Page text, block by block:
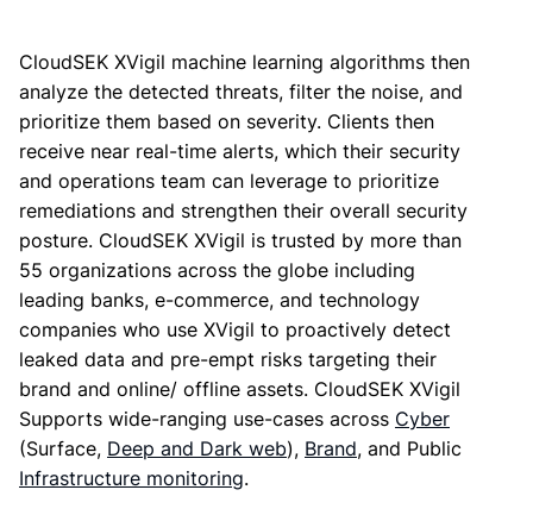
CloudSEK XVigil machine learning algorithms then
analyze the detected threats, filter the noise, and
prioritize them based on severity. Clients then
receive near real-time alerts, which their security
and operations team can leverage to prioritize
remediations and strengthen their overall security
posture. CloudSEK XVigil is trusted by more than
55 organizations across the globe including
leading banks, e-commerce, and technology
companies who use XVigil to proactively detect
leaked data and pre-empt risks targeting their
brand and online/ offline assets. CloudSEK XVigil
Supports wide-ranging use-cases across Cyber
(Surface, Deep and Dark web), Brand, and Public
Infrastructure monitoring.